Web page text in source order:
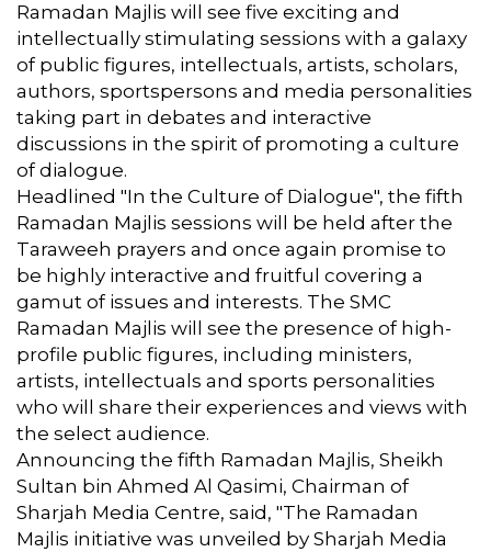
Ramadan Majlis will see five exciting and
intellectually stimulating sessions with a galaxy
of public figures, intellectuals, artists, scholars,
authors, sportspersons and media personalities
taking part in debates and interactive
discussions in the spirit of promoting a culture
of dialogue.
Headlined "In the Culture of Dialogue", the fifth
Ramadan Majlis sessions will be held after the
Taraweeh prayers and once again promise to
be highly interactive and fruitful covering a
gamut of issues and interests. The SMC
Ramadan Majlis will see the presence of high-
profile public figures, including ministers,
artists, intellectuals and sports personalities
who will share their experiences and views with
the select audience.
Announcing the fifth Ramadan Majlis, Sheikh
Sultan bin Ahmed Al Qasimi, Chairman of
Sharjah Media Centre, said, "The Ramadan
Majlis initiative was unveiled by Sharjah Media